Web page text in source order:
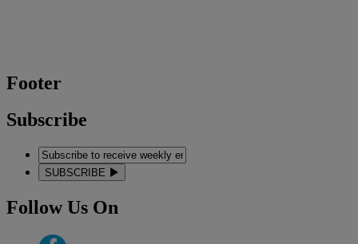
Footer
Subscribe
SUBSCRIBE
Follow Us On